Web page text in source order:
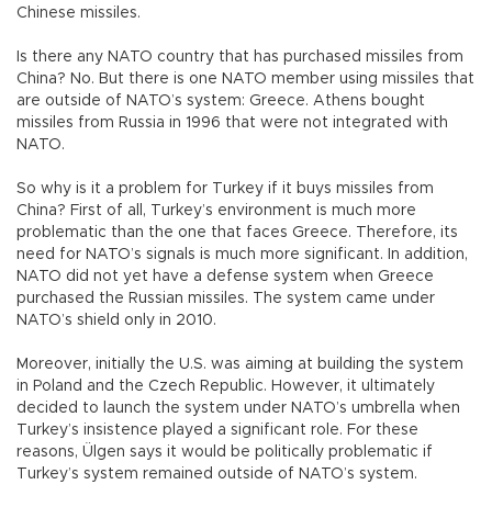
Chinese missiles.
Is there any NATO country that has purchased missiles from
China? No. But there is one NATO member using missiles that
are outside of NATO’s system: Greece. Athens bought
missiles from Russia in 1996 that were not integrated with
NATO.
So why is it a problem for Turkey if it buys missiles from
China? First of all, Turkey’s environment is much more
problematic than the one that faces Greece. Therefore, its
need for NATO’s signals is much more significant. In addition,
NATO did not yet have a defense system when Greece
purchased the Russian missiles. The system came under
NATO’s shield only in 2010.
Moreover, initially the U.S. was aiming at building the system
in Poland and the Czech Republic. However, it ultimately
decided to launch the system under NATO’s umbrella when
Turkey’s insistence played a significant role. For these
reasons, Ülgen says it would be politically problematic if
Turkey’s system remained outside of NATO’s system.